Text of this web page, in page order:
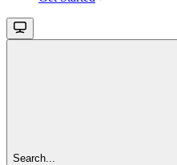
Search...